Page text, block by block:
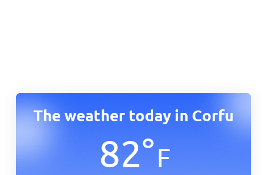
The weather today in Corfu
82°F